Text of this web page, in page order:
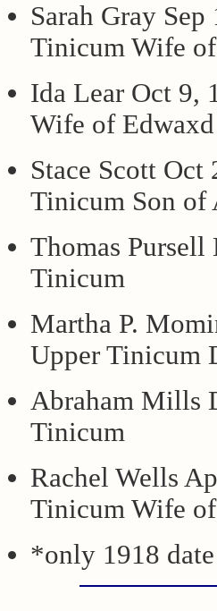
Sarah Gray
Tinicum Wife
Ida Lear Oct 9,
Wife of Edwaxd
Stace Scott Oct
Tinicum Son
Thomas Pursell
Tinicum
Martha P.
Upper Tinicum
Abraham Mills
Tinicum
Rachel Wells
Tinicum Wife
*only 1918